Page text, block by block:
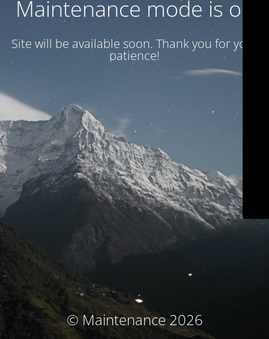
Maintenance mode is on
Site will be available soon. Thank you for your
patience!
© Maintenance 2026